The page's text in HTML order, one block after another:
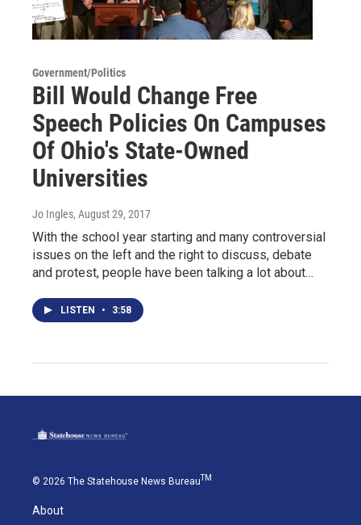
Government/Politics
Bill Would Change Free
Speech Policies On Campuses
Of Ohio's State-Owned
Universities
Jo Ingles, August 29, 2017
With the school year starting and many controversial
issues on the left and the right to discuss, debate
and protest, people have been talking a lot about…
LISTEN • 3:58
© 2026 The Statehouse News BureauTM
About